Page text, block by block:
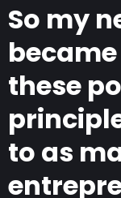
So my
these
to as